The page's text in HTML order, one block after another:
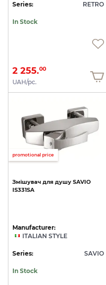
Series: RETRO
In Stock
2 255.00
UAH/pc.
promotional price
Змішувач для душу SAVIO
IS331SA
Manufacturer:
ITALIAN STYLE
Series: SAVIO
In Stock